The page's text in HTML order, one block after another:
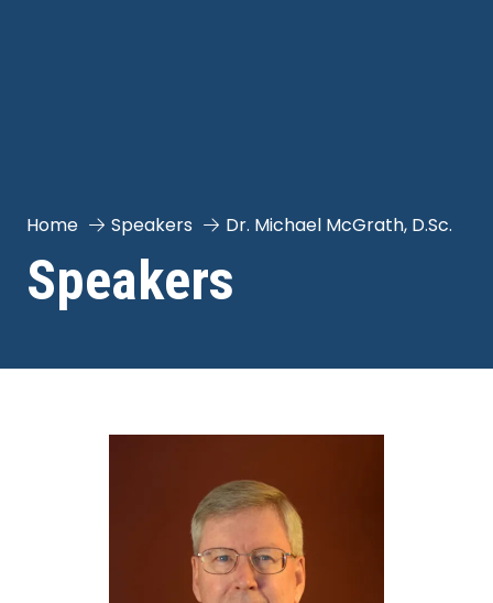
Home Speakers Dr. Michael McGrath, D.Sc.
Speakers